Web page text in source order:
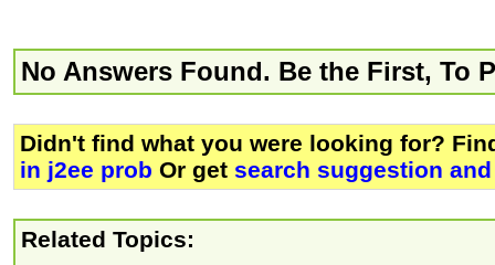
No Answers Found. Be the First, To
Didn't find what you were looking for?
in j2ee prob Or get search suggestion
Related Topics: